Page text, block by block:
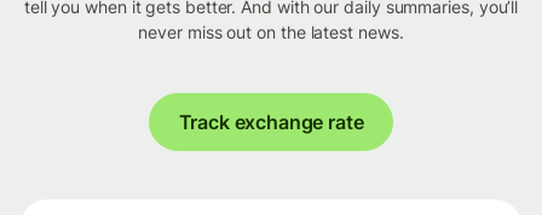
tell you when it gets better. And with our daily summaries, you’ll
never miss out on the latest news.
Track exchange rate